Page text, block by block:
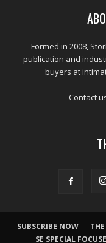
Formed in 2008,
publication and
buyers at
Contact
SUBSCRIBE NOW
SE SPECIAL